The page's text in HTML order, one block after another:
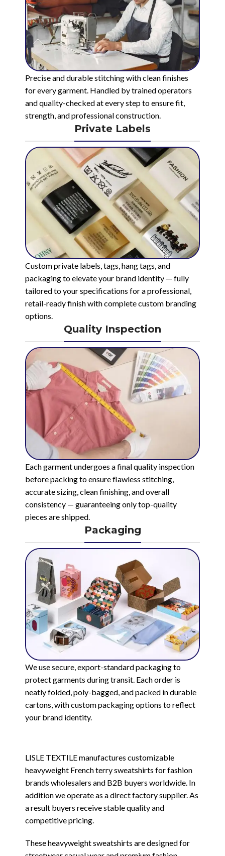
Precise and durable stitching with clean finishes
for every garment. Handled by trained operators
and quality-checked at every step to ensure fit,
strength, and professional construction.
Private Labels
Custom private labels, tags, hang tags, and
packaging to elevate your brand identity — fully
tailored to your specifications for a professional,
retail-ready finish with complete custom branding
options.
Quality Inspection
Each garment undergoes a final quality inspection
before packing to ensure flawless stitching,
accurate sizing, clean finishing, and overall
consistency — guaranteeing only top-quality
pieces are shipped.
Packaging
We use secure, export-standard packaging to
protect garments during transit. Each order is
neatly folded, poly-bagged, and packed in durable
cartons, with custom packaging options to reflect
your brand identity.
LISLE TEXTILE manufactures customizable
heavyweight French terry sweatshirts for fashion
brands wholesalers and B2B buyers worldwide. In
addition we operate as a direct factory supplier. As
a result buyers receive stable quality and
competitive pricing.
These heavyweight sweatshirts are designed for